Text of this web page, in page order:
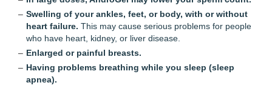
Swelling of your ankles, feet, or body, with or without
heart failure. This may cause serious problems for people
who have heart, kidney, or liver disease.
Enlarged or painful breasts.
Having problems breathing while you sleep (sleep
apnea).